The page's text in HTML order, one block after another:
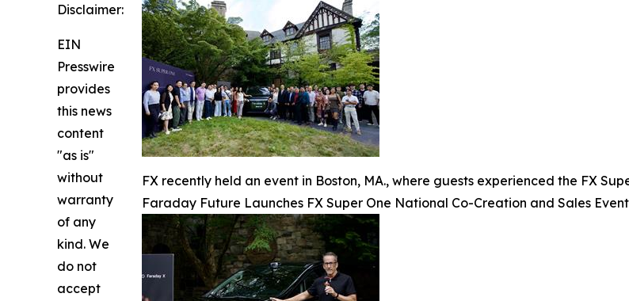
FX recently held an event in Boston, MA., where guests experienced the FX
Faraday Future Launches FX Super One National Co-Creation and Sales
Disclaimer:
EIN
Presswire
provides
this news
content
"as is"
without
warranty
of any
kind. We
do not
accept